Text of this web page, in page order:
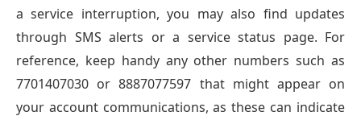
a service interruption, you may also find updates
through SMS alerts or a service status page. For
reference, keep handy any other numbers such as
7701407030 or 8887077597 that might appear on
your account communications, as these can indicate